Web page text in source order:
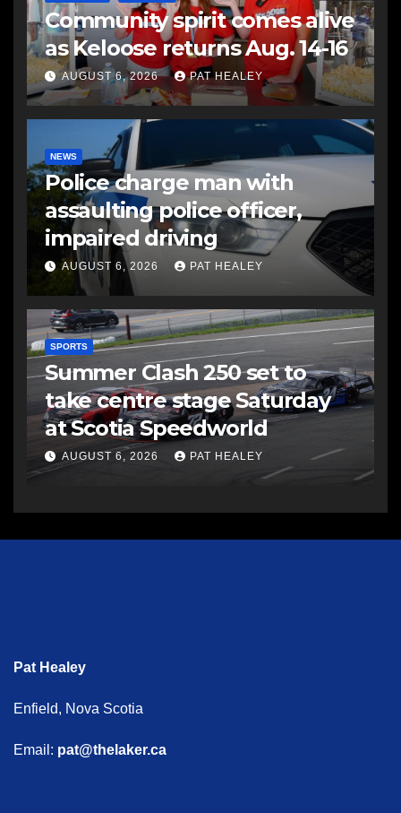
Community spirit comes alive
as Keloose returns Aug. 14-16
AUGUST 6, 2026 PAT HEALEY
NEWS
Police charge man with
assaulting police officer,
impaired driving
AUGUST 6, 2026 PAT HEALEY
SPORTS
Summer Clash 250 set to
take centre stage Saturday
at Scotia Speedworld
AUGUST 6, 2026 PAT HEALEY
Pat Healey
Enfield, Nova Scotia
Email: pat@thelaker.ca